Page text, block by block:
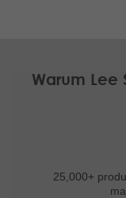
Warum Lee
25,000+